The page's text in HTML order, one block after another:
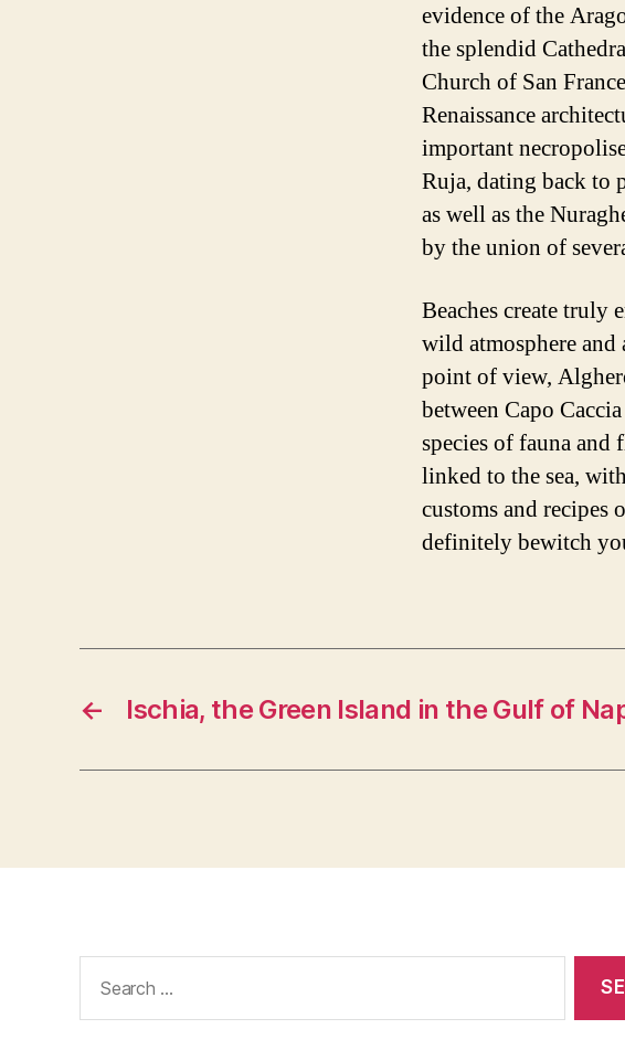
evidence of the
the splendid
Church of San
Renaissance
important
Ruja, dating back to
as well as the
by the union of
Beaches create truly
wild atmosphere
point of view,
between Capo
species of fauna
linked to the sea,
customs and
definitely bewitch
← Ischia, the Green Island in the Gulf of
for: